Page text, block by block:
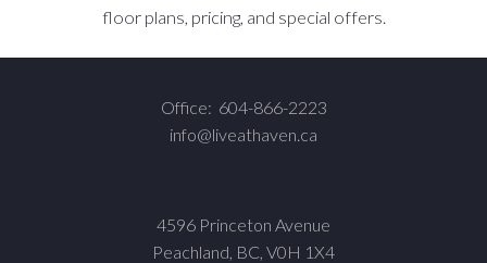
floor plans, pricing, and special offers.
Office: 604-866-2223
info@liveathaven.ca
4596 Princeton Avenue
Peachland, BC, V0H 1X4